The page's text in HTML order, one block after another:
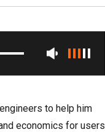
to help him
economics for users